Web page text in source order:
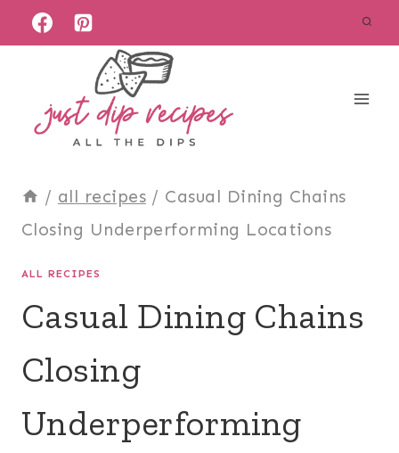
Skip
content
/ all recipes / Casual Dining Chains
Closing Underperforming Locations
ALL RECIPES
Casual Dining Chains
Closing
Underperforming